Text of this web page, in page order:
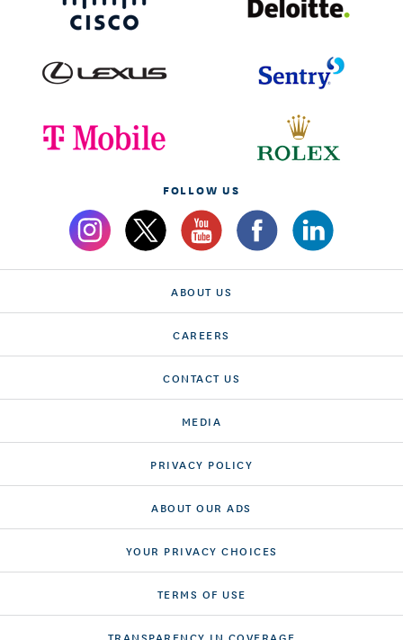
FOLLOW US
ABOUT US
CAREERS
CONTACT US
MEDIA
PRIVACY POLICY
ABOUT OUR ADS
YOUR PRIVACY CHOICES
TERMS OF USE